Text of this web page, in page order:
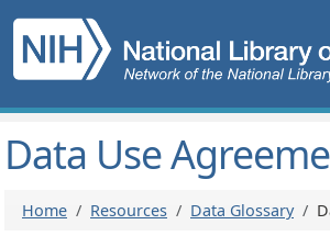
Skip to main content
Main navigation
Data Use
Breadcrumb
Home Resources Data Glossary